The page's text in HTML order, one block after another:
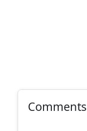
Comments